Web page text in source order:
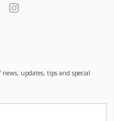
updates, tips and special